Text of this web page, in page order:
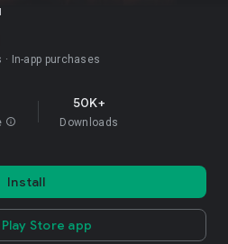
In-app purchases
info
50K+
Downloads
Install
Store app